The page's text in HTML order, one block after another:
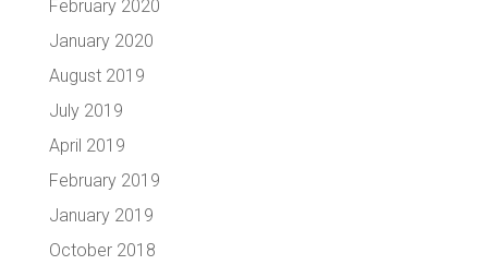
February 2020
January 2020
August 2019
July 2019
April 2019
February 2019
January 2019
October 2018